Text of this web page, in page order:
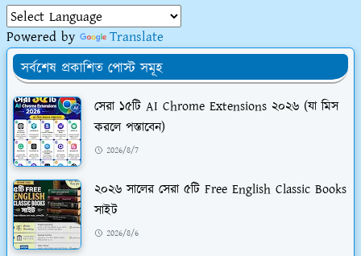
Powered by
Translate
সর্বশেষ প্রকাশিত পোস্ট সমূহ
সেরা ১৫টি AI Chrome Extensions ২০২৬ (যা মিস
করলে পস্তাবেন)
2026/8/7
২০২৬ সালের সেরা ৫টি Free English Classic Books
সাইট
2026/8/6